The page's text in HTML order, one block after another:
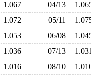
1.067 04/13
1.072 05/11
1.053 06/08
1.036 07/13
1.016 08/10